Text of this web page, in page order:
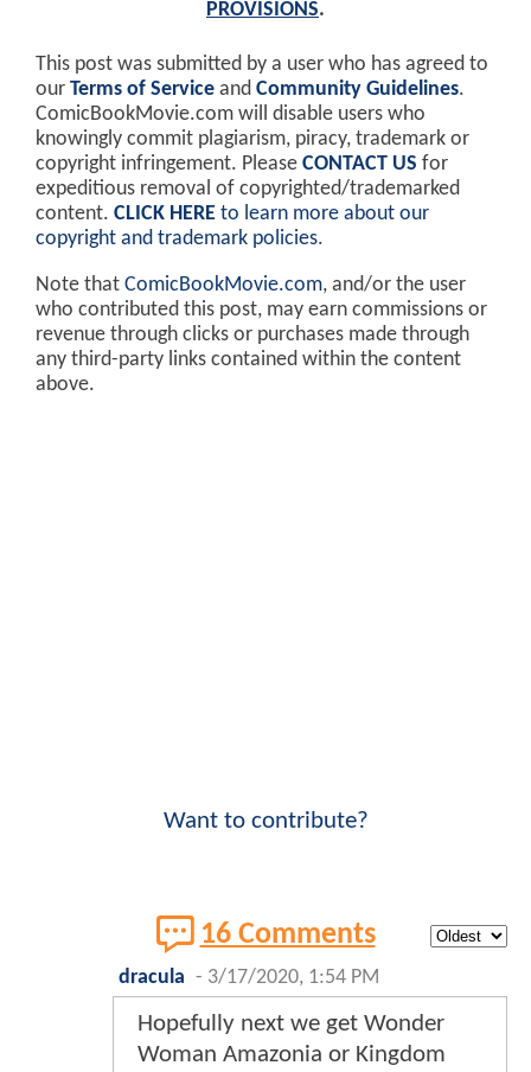
PROVISIONS.
This post was submitted by a user who has agreed to
our Terms of Service and Community Guidelines.
ComicBookMovie.com will disable users who
knowingly commit plagiarism, piracy, trademark or
copyright infringement. Please CONTACT US for
expeditious removal of copyrighted/trademarked
content. CLICK HERE to learn more about our
copyright and trademark policies.
Note that ComicBookMovie.com, and/or the user
who contributed this post, may earn commissions or
revenue through clicks or purchases made through
any third-party links contained within the content
above.
Want to contribute?
16 Comments
dracula - 3/17/2020, 1:54 PM
Hopefully next we get Wonder
Woman Amazonia or Kingdom